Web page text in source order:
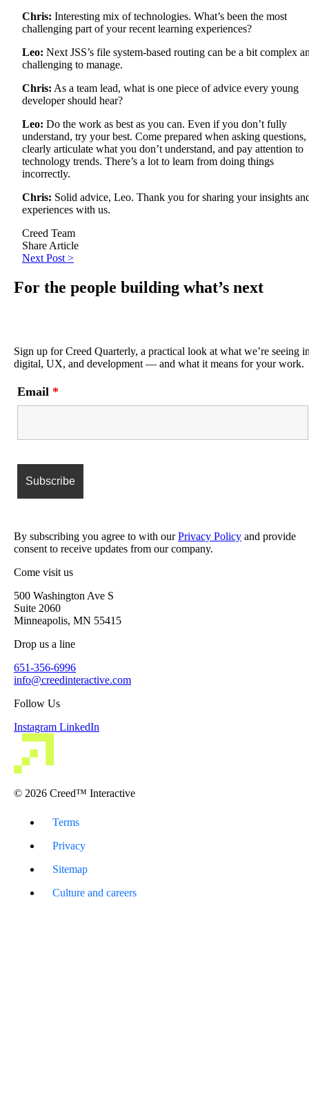
Chris: Interesting mix of technologies. What’s been the most
challenging part of your recent learning experiences?
Leo: Next JSS’s file system-based routing can be a bit complex
challenging to manage.
Chris: As a team lead, what is one piece of advice every young
developer should hear?
Leo: Do the work as best as you can. Even if you don’t fully
understand, try your best. Come prepared when asking questions,
clearly articulate what you don’t understand, and pay attention to
technology trends. There’s a lot to learn from doing things
incorrectly.
Chris: Solid advice, Leo. Thank you for sharing your insights
experiences with us.
Creed Team
Share Article
Next Post >
For the people building what’s next
Sign up for Creed Quarterly, a practical look at what we’re seeing
digital, UX, and development — and what it means for your work.
Email *
By subscribing you agree to with ourPrivacy Policy and provide
consent to receive updates from our company.
Come visit us
500 Washington Ave S
Suite 2060
Minneapolis, MN 55415
Drop us a line
651-356-6996
info@creedinteractive.com
Follow Us
Instagram LinkedIn
© 2026 Creed™ Interactive
Terms
Privacy
Sitemap
Culture and careers